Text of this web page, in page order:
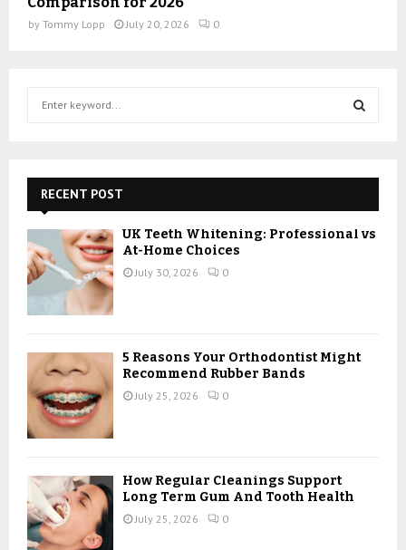
by Tommy Lopp July 20, 2026 0
f
o
r
:
E
A
RECENT POST
UK Teeth Whitening: Professional vs
At-Home Choices
July 30, 2026 0
5 Reasons Your Orthodontist Might
Recommend Rubber Bands
July 25, 2026 0
How Regular Cleanings Support
Long Term Gum And Tooth Health
July 25, 2026 0